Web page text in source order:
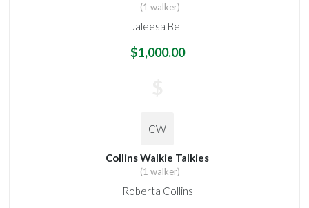
(1 walker)
Jaleesa Bell
$1,000.00
CW
Collins Walkie Talkies
(1 walker)
Roberta Collins